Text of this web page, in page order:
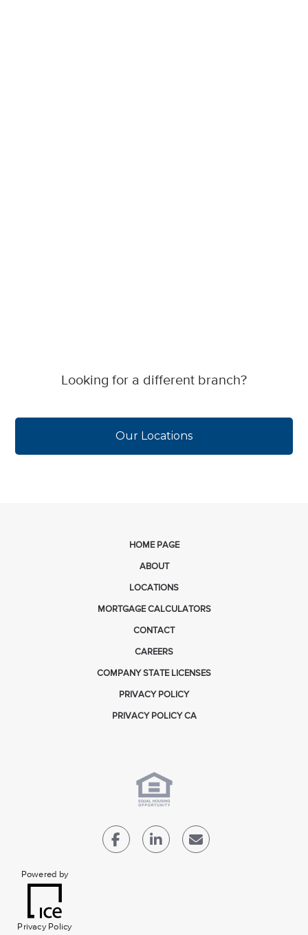
Looking for a different branch?
Our Locations
HOME PAGE
ABOUT
LOCATIONS
MORTGAGE CALCULATORS
CONTACT
CAREERS
COMPANY STATE LICENSES
PRIVACY POLICY
PRIVACY POLICY CA
Powered by
Privacy Policy